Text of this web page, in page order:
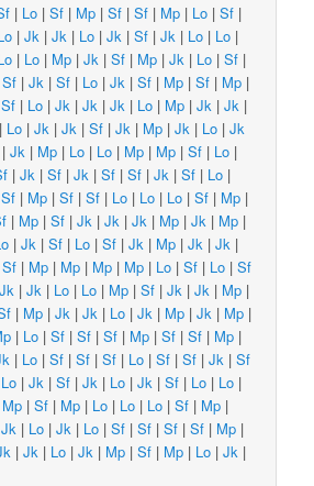
| Lo |Sf | Mp |Sf |Sf | Mp | Lo |Sf |
|Jk |Jk | Lo |Jk |Sf |Jk | Lo | Lo |
| Lo | Mp |Jk |Sf | Mp |Jk | Lo |Sf |
Sf |Jk |Sf | Lo |Jk |Sf | Mp |Sf | Mp |
Sf | Lo |Jk |Jk |Jk | Lo | Mp |Jk |Jk |
| Lo |Jk |Jk |Sf |Jk | Mp |Jk | Lo |Jk
|Jk | Mp | Lo | Lo | Mp | Mp |Sf | Lo |
|Jk |Sf |Jk |Sf |Sf |Jk |Sf | Lo |
Sf | Mp |Sf |Sf | Lo | Lo | Lo |Sf | Mp |
| Mp |Sf |Jk |Jk |Jk | Mp |Jk | Mp |
|Jk |Sf | Lo |Sf |Jk | Mp |Jk |Jk |
Sf | Mp | Mp | Mp | Mp | Lo |Sf | Lo |Sf
Jk |Jk | Lo | Lo | Mp |Sf |Jk |Jk | Mp |
| Mp |Jk |Jk | Lo |Jk | Mp |Jk | Mp |
| Lo |Sf |Sf |Sf | Mp |Sf |Sf | Mp |
| Lo |Sf |Sf |Sf | Lo |Sf |Sf |Jk |Sf
Lo |Jk |Sf |Jk | Lo |Jk |Sf | Lo | Lo |
Mp |Sf | Mp | Lo | Lo | Lo |Sf | Mp |
Jk | Lo |Jk | Lo |Sf |Sf |Sf |Sf | Mp |
|Jk | Lo |Jk | Mp |Sf | Mp | Lo |Jk |